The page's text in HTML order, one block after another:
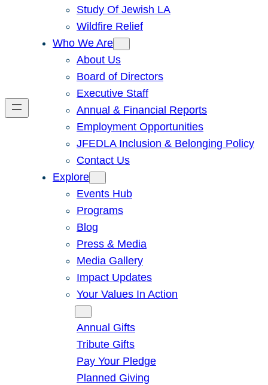
Study Of Jewish LA
Wildfire Relief
Who We Are
About Us
Board of Directors
Executive Staff
Annual & Financial Reports
Employment Opportunities
JFEDLA Inclusion & Belonging Policy
Contact Us
Explore
Events Hub
Programs
Blog
Press & Media
Media Gallery
Impact Updates
Your Values In Action
Annual Gifts
Tribute Gifts
Pay Your Pledge
Planned Giving